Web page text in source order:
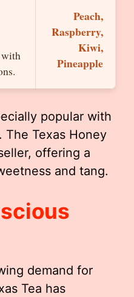
with
Peach,
Raspberry,
Kiwi,
Pineapple
popular with
The Texas Honey
offering a
and tang.
demand for
Tea has